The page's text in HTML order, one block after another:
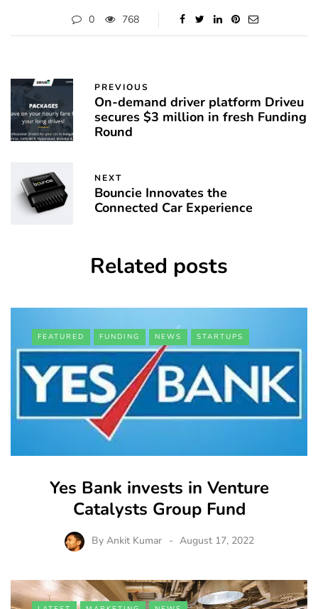
0 768
PREVIOUS
On-demand driver platform Driveu
secures $3 million in fresh Funding
Round
NEXT
Bouncie Innovates the
Connected Car Experience
Related posts
FEATURED FUNDING NEWS STARTUPS
Yes Bank invests in Venture
Catalysts Group Fund
By Ankit Kumar August 17, 2022